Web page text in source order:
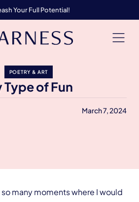
Your Full Potential!
POETRY & ART
Type of Fun
March 7, 2024
many moments where I would